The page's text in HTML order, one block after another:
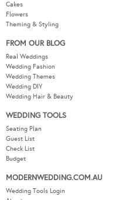
Cakes
Flowers
Theming & Styling
FROM OUR BLOG
Real Weddings
Wedding Fashion
Wedding Themes
Wedding DIY
Wedding Hair & Beauty
WEDDING TOOLS
Seating Plan
Guest List
Check List
Budget
MODERNWEDDING.COM.AU
Wedding Tools Login